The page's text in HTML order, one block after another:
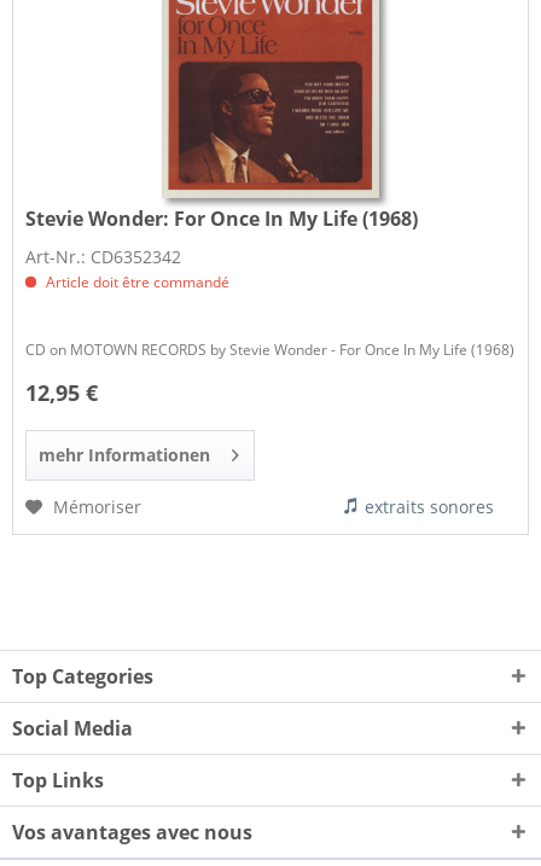
Stevie Wonder: For Once In My Life (1968)
Art-Nr.: CD6352342
Article doit être commandé
CD on MOTOWN RECORDS by Stevie Wonder - For Once In My Life (1968)
12,95 €
mehr Informationen
Mémoriser extraits sonores
Top Categories
Social Media
Top Links
Vos avantages avec nous